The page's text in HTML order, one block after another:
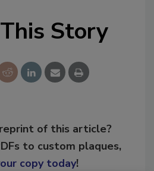
Story
of this article?
to custom plaques,
copy today!